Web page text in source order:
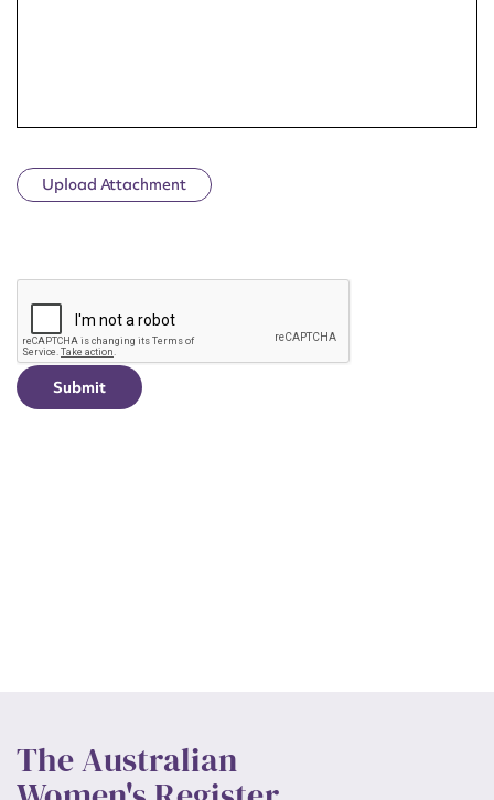
Upload Attachment
CAPTCHA
The Australian